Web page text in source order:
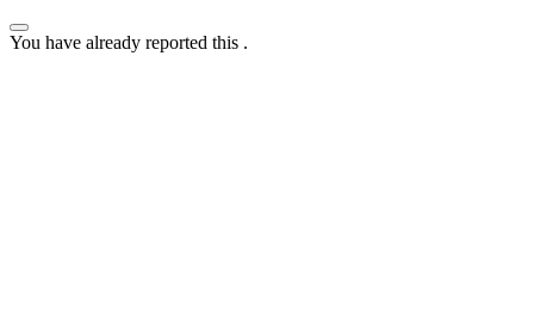
You have already reported this .